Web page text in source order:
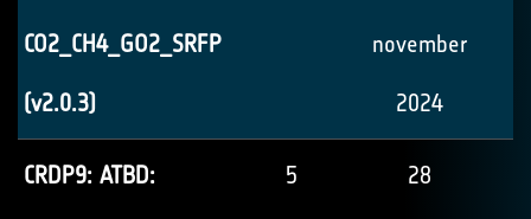
CO2_CH4_GO2_SRFP
(v2.0.3)
november
2024
CRDP9: ATBD: 5 28